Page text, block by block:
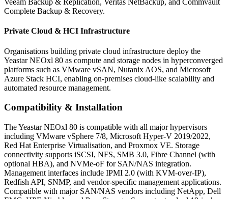
Veeam Backup & Replication, Veritas NetBackup, and Commvault
Complete Backup & Recovery.
Private Cloud & HCI Infrastructure
Organisations building private cloud infrastructure deploy the
Yeastar NEOxl 80 as compute and storage nodes in hyperconverged
platforms such as VMware vSAN, Nutanix AOS, and Microsoft
Azure Stack HCI, enabling on-premises cloud-like scalability and
automated resource management.
Compatibility & Installation
The Yeastar NEOxl 80 is compatible with all major hypervisors
including VMware vSphere 7/8, Microsoft Hyper-V 2019/2022,
Red Hat Enterprise Virtualisation, and Proxmox VE. Storage
connectivity supports iSCSI, NFS, SMB 3.0, Fibre Channel (with
optional HBA), and NVMe-oF for SAN/NAS integration.
Management interfaces include IPMI 2.0 (with KVM-over-IP),
Redfish API, SNMP, and vendor-specific management applications.
Compatible with major SAN/NAS vendors including NetApp, Dell